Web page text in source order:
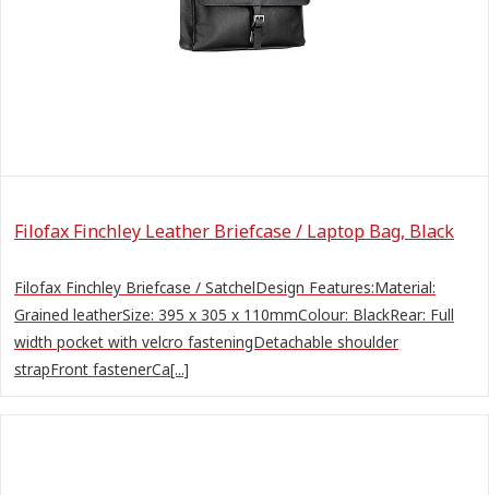
Filofax Finchley Leather Briefcase / Laptop Bag, Black
Filofax Finchley Briefcase / SatchelDesign Features:Material:
Grained leatherSize: 395 x 305 x 110mmColour: BlackRear: Full
width pocket with velcro fasteningDetachable shoulder
strapFront fastenerCa[...]